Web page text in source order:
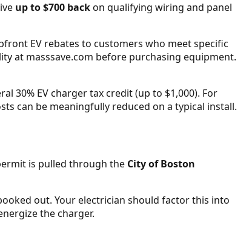
up to $700 backon qualifying wiring and panel
EV rebates to customers who meet specific
at masssave.com before purchasing equipment.
30% EV charger tax credit (up to $1,000). For
can be meaningfully reduced on a typical install.
is pulled through the City of Boston
out. Your electrician should factor this into
the charger.